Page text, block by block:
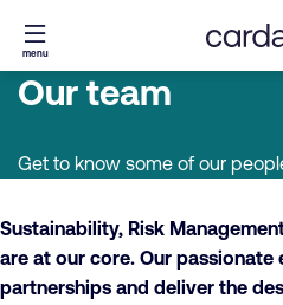
Straight
to
content
menu
Our team
Get to know some of our
Sustainability, Risk
are at our core. Our
partnerships and deliver the